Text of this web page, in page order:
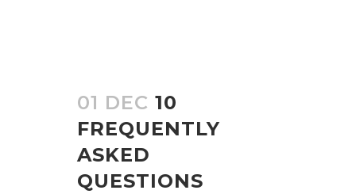
01 DEC 10
FREQUENTLY
ASKED
QUESTIONS